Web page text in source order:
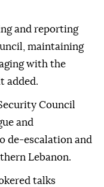
and reporting
maintaining
with the
added.
Council
and
de-escalation and
Lebanon.
talks